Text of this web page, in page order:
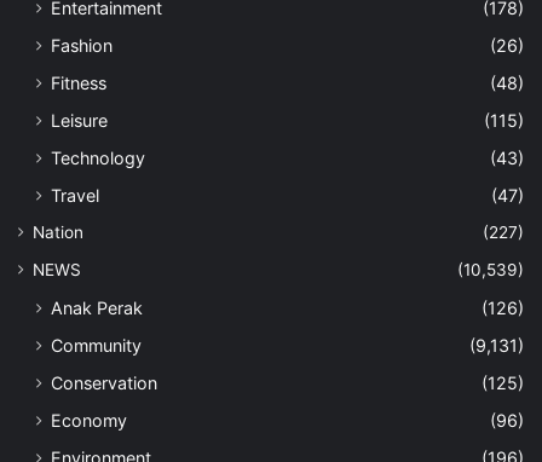
Entertainment
(178)
Fashion
(26)
Fitness
(48)
Leisure
(115)
Technology
(43)
Travel
(47)
Nation
(227)
NEWS
(10,539)
Anak Perak
(126)
Community
(9,131)
Conservation
(125)
Economy
(96)